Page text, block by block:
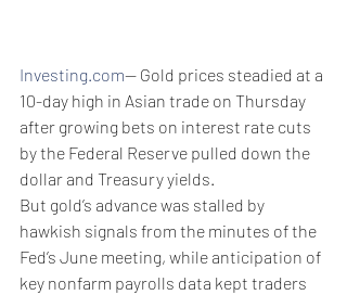
Investing.com-- Gold prices steadied at a
10-day high in Asian trade on Thursday
after growing bets on interest rate cuts
by the Federal Reserve pulled down the
dollar and Treasury yields.
But gold’s advance was stalled by
hawkish signals from the minutes of the
Fed’s June meeting, while anticipation of
key nonfarm payrolls data kept traders